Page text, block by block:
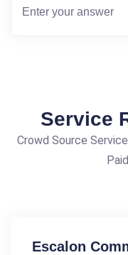
Service
Crowd Source
Escalon